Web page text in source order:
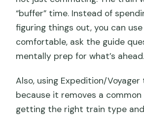
“buffer” time. Instead of
figuring things out, you can
comfortable, ask the guide
mentally prep for what’s ahead.
Also, using Expedition/
because it removes a
getting the right train type